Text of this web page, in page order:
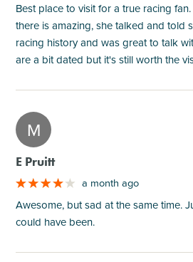
Best place to visit for a true racing
there is amazing, she talked and told
racing history and was great to talk
are a bit dated but it's still worth the
M
E Pruitt
a month ago
Awesome, but sad at the same time.
could have been.